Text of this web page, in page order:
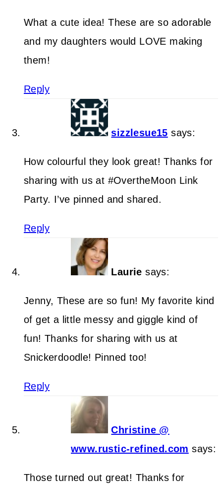
What a cute idea! These are so adorable
and my daughters would LOVE making
them!
Reply
sizzlesue15 says:
How colourful they look great! Thanks for
sharing with us at #OvertheMoon Link
Party. I’ve pinned and shared.
Reply
Laurie says:
Jenny, These are so fun! My favorite kind
of get a little messy and giggle kind of
fun! Thanks for sharing with us at
Snickerdoodle! Pinned too!
Reply
Christine @
www.rustic-refined.com says:
Those turned out great! Thanks for